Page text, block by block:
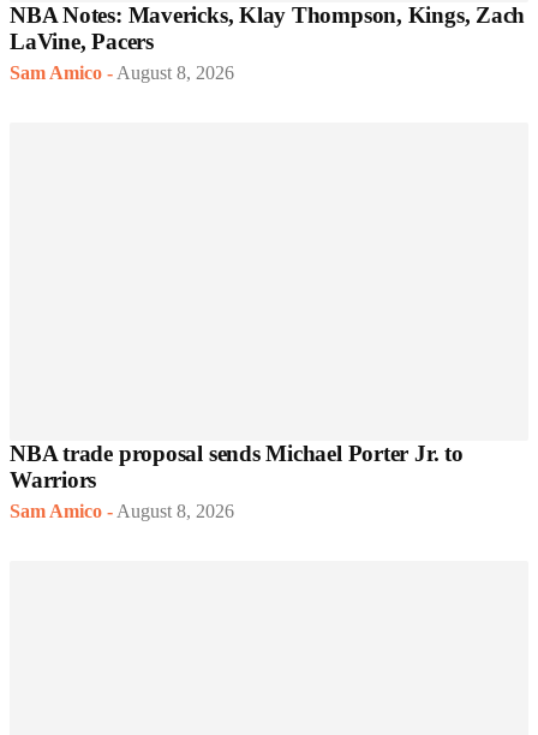
NBA Notes: Mavericks, Klay Thompson, Kings, Zach
LaVine, Pacers
Sam Amico - August 8, 2026
NBA trade proposal sends Michael Porter Jr. to
Warriors
Sam Amico - August 8, 2026